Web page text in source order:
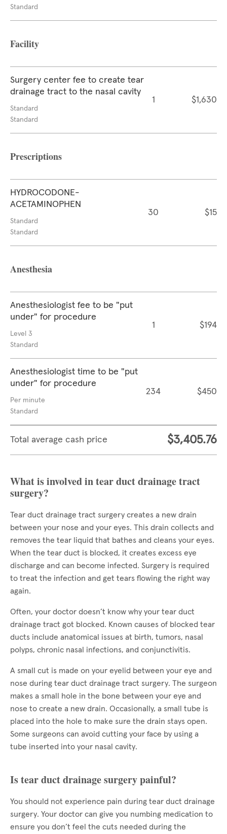
Standard
Facility
Surgery center fee to create tear
drainage tract to the nasal cavity
Standard
Standard
1 $1,630
Prescriptions
HYDROCODONE-
ACETAMINOPHEN
Standard
Standard
30 $15
Anesthesia
Anesthesiologist fee to be "put
under" for procedure
Level 3
Standard
1 $194
Anesthesiologist time to be "put
under" for procedure
Per minute
Standard
234 $450
Total average cash price $3,405.76
What is involved in tear duct drainage tract
surgery?
Tear duct drainage tract surgery creates a new drain
between your nose and your eyes. This drain collects and
removes the tear liquid that bathes and cleans your eyes.
When the tear duct is blocked, it creates excess eye
discharge and can become infected. Surgery is required
to treat the infection and get tears flowing the right way
again.
Often, your doctor doesn’t know why your tear duct
drainage tract got blocked. Known causes of blocked tear
ducts include anatomical issues at birth, tumors, nasal
polyps, chronic nasal infections, and conjunctivitis.
A small cut is made on your eyelid between your eye and
nose during tear duct drainage tract surgery. The surgeon
makes a small hole in the bone between your eye and
nose to create a new drain. Occasionally, a small tube is
placed into the hole to make sure the drain stays open.
Some surgeons can avoid cutting your face by using a
tube inserted into your nasal cavity.
Is tear duct drainage surgery painful?
You should not experience pain during tear duct drainage
surgery. Your doctor can give you numbing medication to
ensure you don’t feel the cuts needed during the